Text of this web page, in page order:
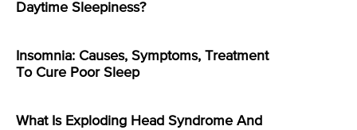
Daytime Sleepiness?
Insomnia: Causes, Symptoms, Treatment
To Cure Poor Sleep
What Is Exploding Head Syndrome And